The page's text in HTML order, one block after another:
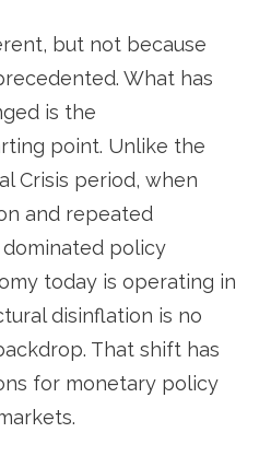
but not because
What has
is the
point. Unlike the
Crisis period, when
and repeated
policy
today is operating in
disinflation is no
That shift has
for monetary policy